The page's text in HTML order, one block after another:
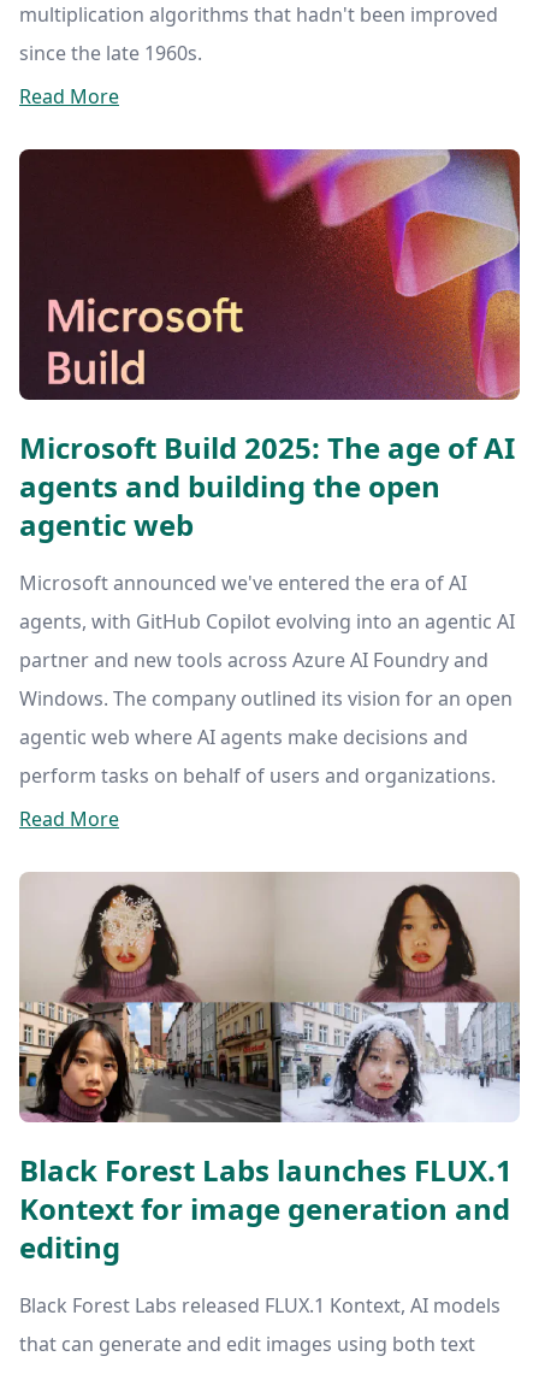
multiplication algorithms that hadn't been improved
since the late 1960s.
Read More
Microsoft Build 2025: The age of AI
agents and building the open
agentic web
Microsoft announced we've entered the era of AI
agents, with GitHub Copilot evolving into an agentic AI
partner and new tools across Azure AI Foundry and
Windows. The company outlined its vision for an open
agentic web where AI agents make decisions and
perform tasks on behalf of users and organizations.
Read More
Black Forest Labs launches FLUX.1
Kontext for image generation and
editing
Black Forest Labs released FLUX.1 Kontext, AI models
that can generate and edit images using both text